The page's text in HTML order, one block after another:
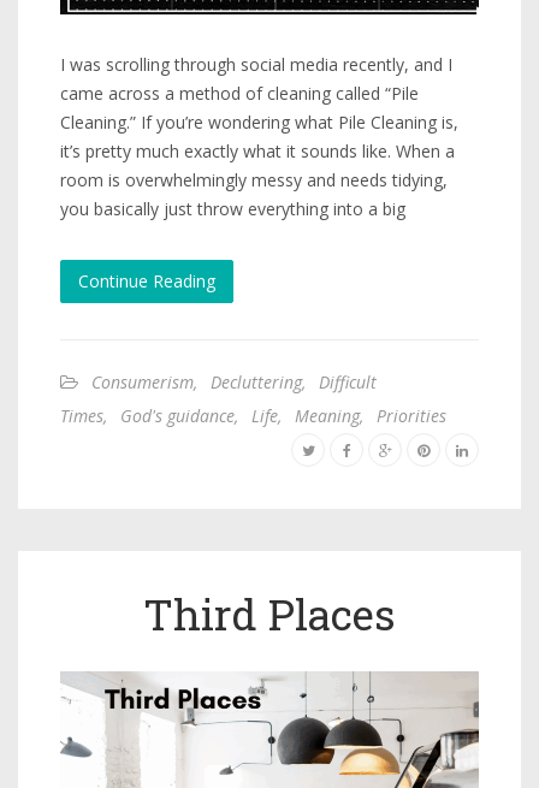
I was scrolling through social media recently, and I
came across a method of cleaning called “Pile
Cleaning.” If you’re wondering what Pile Cleaning is,
it’s pretty much exactly what it sounds like. When a
room is overwhelmingly messy and needs tidying,
you basically just throw everything into a big
Continue Reading
Consumerism, Decluttering,
Difficult
Times, God's guidance, Life, Meaning, Priorities
Third Places